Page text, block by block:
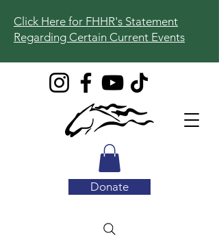
Click Here for FHHR's Statement
Regarding Certain Current Events
Donate